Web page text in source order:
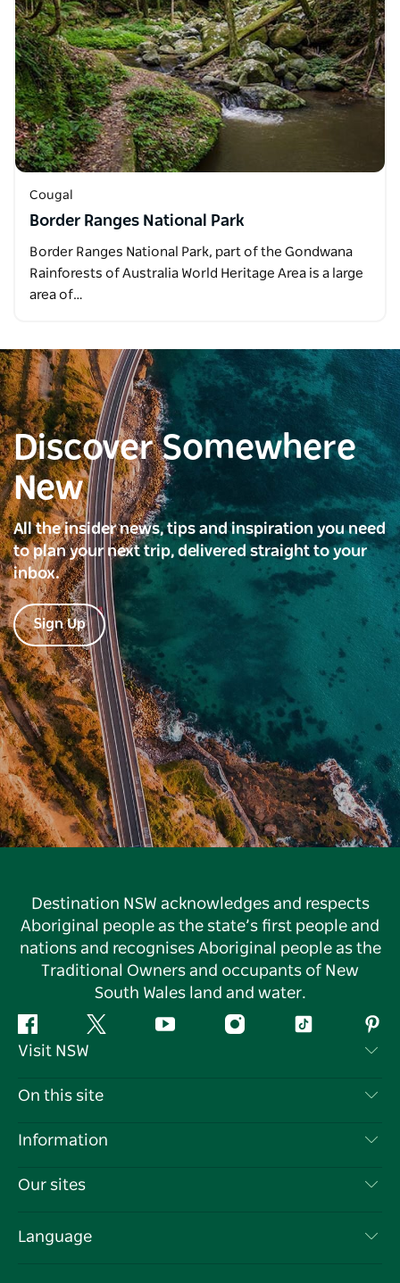
Cougal
Border Ranges National Park
Border Ranges National Park, part of the Gondwana
Rainforests of Australia World Heritage Area is a large
area of…
Discover Somewhere
New
All the insider news, tips and inspiration you need
to plan your next trip, delivered straight to your
inbox.
Sign Up
Destination NSW acknowledges and respects
Aboriginal people as the state’s first people and
nations and recognises Aboriginal people as the
Traditional Owners and occupants of New
South Wales land and water.
Facebook Twitter YouTube InstagramTiktok
Visit NSW
Contact Us
Cookie Notice
On this site
Destinations
Events
Information
Travel Information
Business in NSW
Our sites
Language